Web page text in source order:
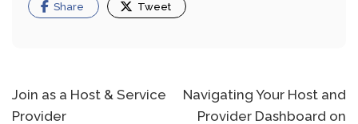
Share Tweet
Post
Join as a Host & Service
Provider
Navigating Your Host and
Provider Dashboard on